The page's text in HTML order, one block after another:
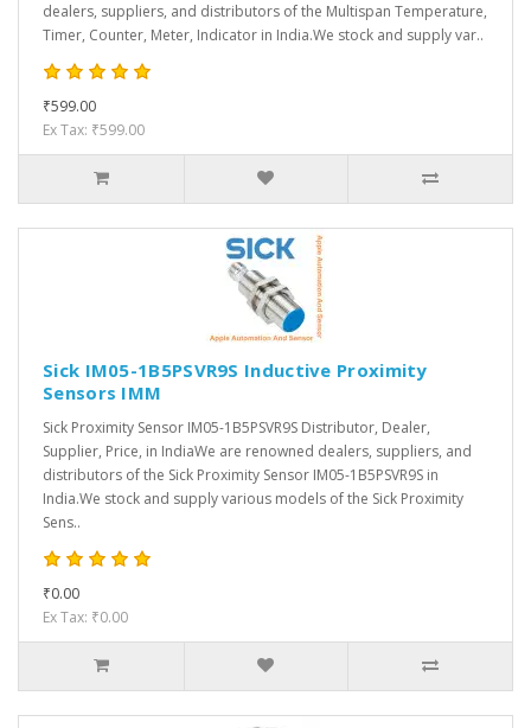
dealers, suppliers, and distributors of the Multispan Temperature,
Timer, Counter, Meter, Indicator in India.We stock and supply var..
₹599.00
Ex Tax: ₹599.00
Sick IM05-1B5PSVR9S Inductive Proximity
Sensors IMM
Sick Proximity Sensor IM05-1B5PSVR9S Distributor, Dealer,
Supplier, Price, in IndiaWe are renowned dealers, suppliers, and
distributors of the Sick Proximity Sensor IM05-1B5PSVR9S in
India.We stock and supply various models of the Sick Proximity
Sens..
₹0.00
Ex Tax: ₹0.00